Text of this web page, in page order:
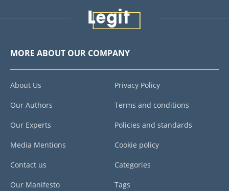
MORE ABOUT OUR COMPANY
About Us
Our Authors
Our Experts
Media Mentions
Contact us
Our Manifesto
Privacy Policy
Terms and conditions
Policies and standards
Cookie policy
Categories
Tags